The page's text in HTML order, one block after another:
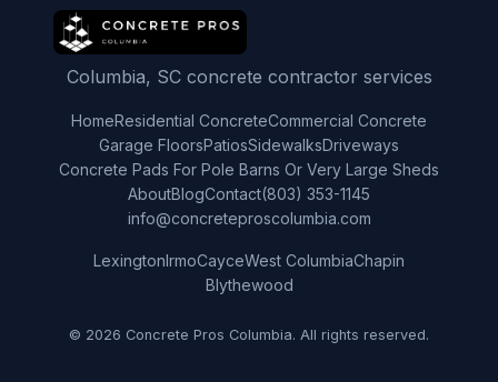
Columbia, SC concrete contractor services
HomeResidential ConcreteCommercial Concrete
Garage FloorsPatiosSidewalksDriveways
Concrete Pads For Pole Barns Or Very Large Sheds
AboutBlogContact(803) 353-1145
info@concreteproscolumbia.com
LexingtonIrmoCayceWest ColumbiaChapin
Blythewood
© 2026 Concrete Pros Columbia. All rights reserved.